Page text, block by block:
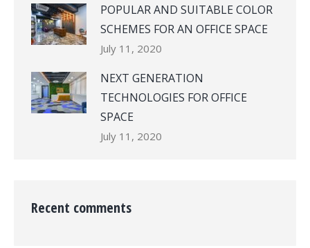
POPULAR AND SUITABLE COLOR
SCHEMES FOR AN OFFICE SPACE
July 11, 2020
NEXT GENERATION
TECHNOLOGIES FOR OFFICE
SPACE
July 11, 2020
Recent comments